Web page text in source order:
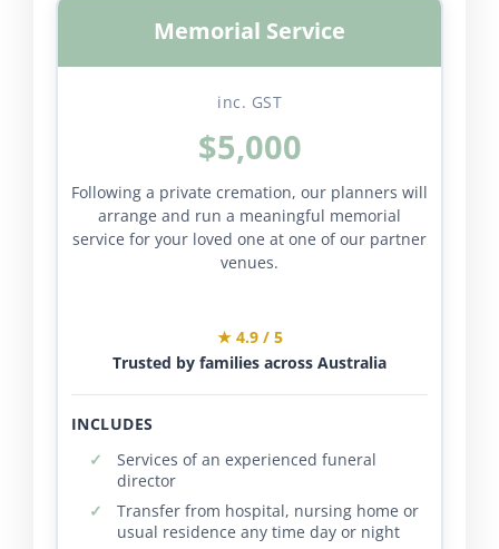
Memorial Service
inc. GST
$5,000
Following a private cremation, our planners will
arrange and run a meaningful memorial
service for your loved one at one of our partner
venues.
★ 4.9 / 5
Trusted by families across Australia
INCLUDES
Services of an experienced funeral
director
Transfer from hospital, nursing home or
usual residence any time day or night